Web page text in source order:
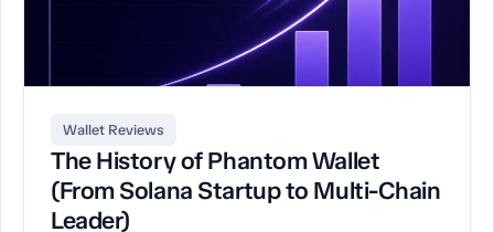
Wallet Reviews
The History of Phantom Wallet
(From Solana Startup to Multi-Chain
Leader)